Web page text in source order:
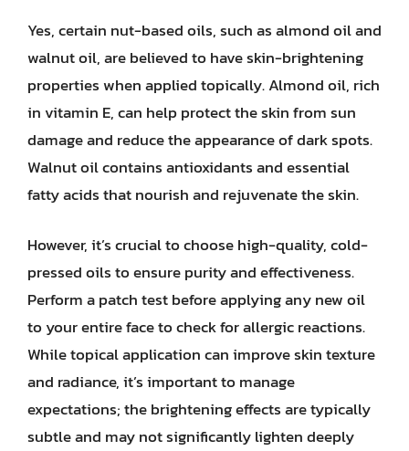
Yes, certain nut-based oils, such as almond oil and
walnut oil, are believed to have skin-brightening
properties when applied topically. Almond oil, rich
in vitamin E, can help protect the skin from sun
damage and reduce the appearance of dark spots.
Walnut oil contains antioxidants and essential
fatty acids that nourish and rejuvenate the skin.
However, it’s crucial to choose high-quality, cold-
pressed oils to ensure purity and effectiveness.
Perform a patch test before applying any new oil
to your entire face to check for allergic reactions.
While topical application can improve skin texture
and radiance, it’s important to manage
expectations; the brightening effects are typically
subtle and may not significantly lighten deeply